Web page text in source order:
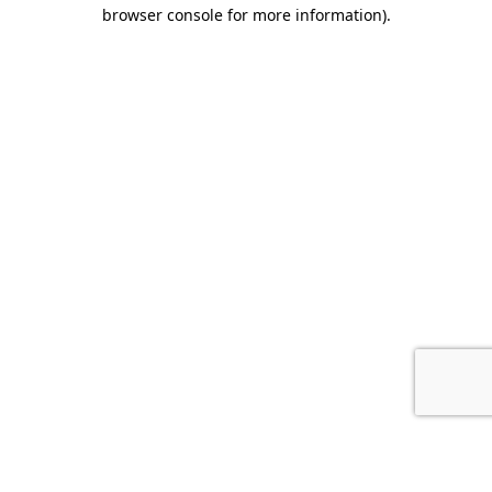
browser console for more information).